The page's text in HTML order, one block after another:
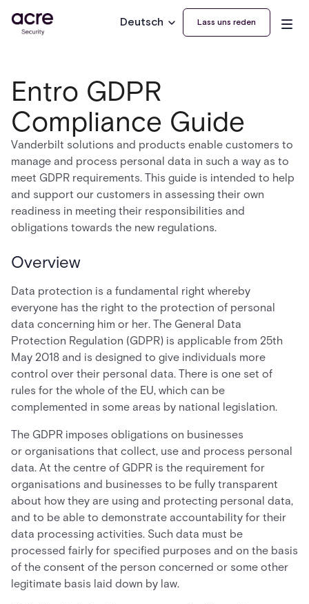
Deutsch Lass uns reden
Entro GDPR
Compliance Guide
Vanderbilt solutions and products enable customers to
manage and process personal data in such a way as to
meet GDPR requirements. This guide is intended to help
and support our customers in assessing their own
readiness in meeting their responsibilities and
obligations towards the new regulations.
Overview
Data protection is a fundamental right whereby
everyone has the right to the protection of personal
data concerning him or her. The General Data
Protection Regulation (GDPR) is applicable from 25th
May 2018 and is designed to give individuals more
control over their personal data. There is one set of
rules for the whole of the EU, which can be
complemented in some areas by national legislation.
The GDPR imposes obligations on businesses
or organisations that collect, use and process personal
data. At the centre of GDPR is the requirement for
organisations and businesses to be fully transparent
about how they are using and protecting personal data,
and to be able to demonstrate accountability for their
data processing activities. Such data must be
processed fairly for specified purposes and on the basis
of the consent of the person concerned or some other
legitimate basis laid down by law.